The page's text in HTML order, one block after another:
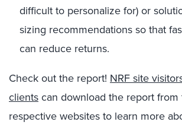
difficult to personalize for) or
sizing recommendations so that
can reduce returns.
Check out the report! NRF site
clientscan download the report from
respective websites to learn more